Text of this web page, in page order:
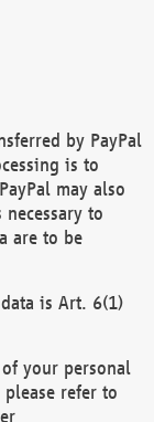
by PayPal
is to
may also
to
are to be
is Art. 6(1)
your personal
refer to